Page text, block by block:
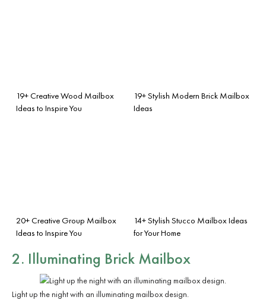
19+ Creative Wood Mailbox
Ideas to Inspire You
19+ Stylish Modern Brick Mailbox
Ideas
20+ Creative Group Mailbox
Ideas to Inspire You
14+ Stylish Stucco Mailbox Ideas
for Your Home
2. Illuminating Brick Mailbox
Light up the night with an illuminating mailbox design.